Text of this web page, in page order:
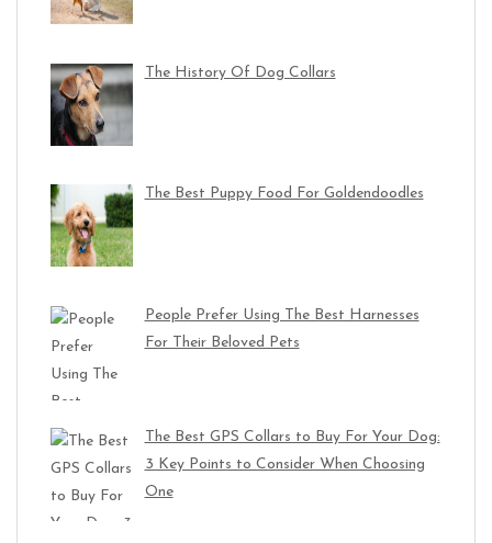
The History Of Dog Collars
The Best Puppy Food For Goldendoodles
People Prefer Using The Best Harnesses
For Their Beloved Pets
The Best GPS Collars to Buy For Your Dog:
3 Key Points to Consider When Choosing
One